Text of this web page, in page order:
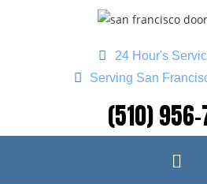
24 Hour's
Serving San
(510)